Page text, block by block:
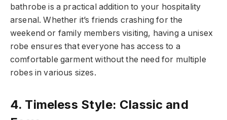
bathrobe is a practical addition to your hospitality
arsenal. Whether it’s friends crashing for the
weekend or family members visiting, having a unisex
robe ensures that everyone has access to a
comfortable garment without the need for multiple
robes in various sizes.
4. Timeless Style: Classic and